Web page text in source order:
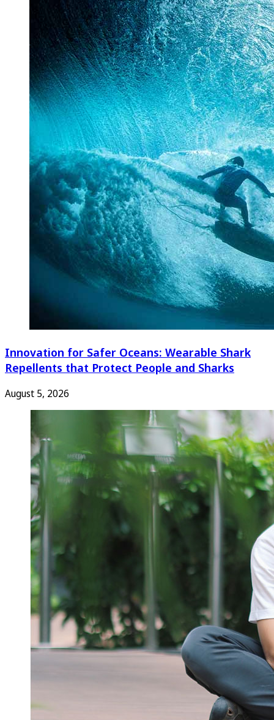
Innovation for Safer Oceans: Wearable Shark
Repellents that Protect People and Sharks
August 5, 2026